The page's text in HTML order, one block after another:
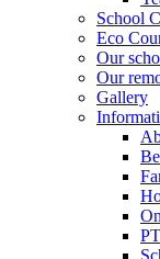
School
Eco
Our
Our
Gallery